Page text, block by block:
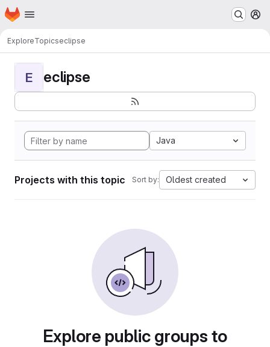
Skip to main content
Homepage
ExploreTopicseclipse
E eclipse
Java
Projects with this topic Sort by: Oldest created
Explore public groups to